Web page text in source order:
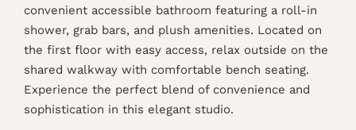
convenient accessible bathroom featuring a roll-in
shower, grab bars, and plush amenities. Located on
the first floor with easy access, relax outside on the
shared walkway with comfortable bench seating.
Experience the perfect blend of convenience and
sophistication in this elegant studio.